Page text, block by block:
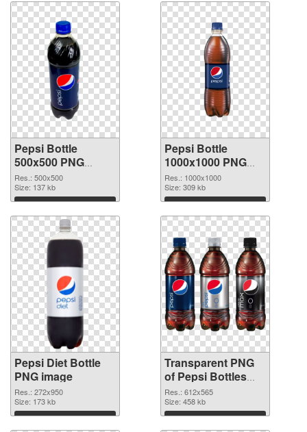
Pepsi Bottle
500x500 PNG
picture
Res.: 500x500
Size: 137 kb
Download
Pepsi Bottle
1000x1000 PNG
cutout
Res.: 1000x1000
Size: 309 kb
Download
Pepsi Diet Bottle
PNG image
Res.: 272x950
Size: 173 kb
Download
Transparent PNG
of Pepsi Bottles
clean
Res.: 612x565
Size: 458 kb
Download